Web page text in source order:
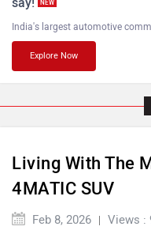
Land Rover
say!
NEW
India's largest automotive
Explore Now
Living With The
4MATIC SUV
Feb 8, 2026 Views :